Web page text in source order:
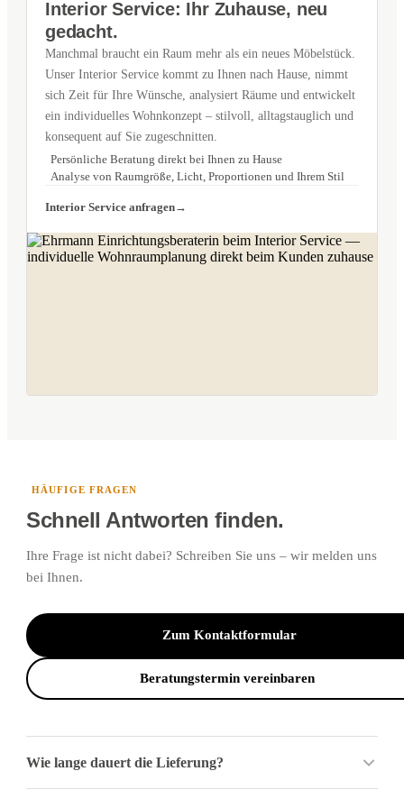
Interior Service: Ihr Zuhause, neu
gedacht.
Manchmal braucht ein Raum mehr als ein neues Möbelstück.
Unser Interior Service kommt zu Ihnen nach Hause, nimmt
sich Zeit für Ihre Wünsche, analysiert Räume und entwickelt
ein individuelles Wohnkonzept – stilvoll, alltagstauglich und
konsequent auf Sie zugeschnitten.
Persönliche Beratung direkt bei Ihnen zu Hause
Analyse von Raumgröße, Licht, Proportionen und Ihrem Stil
Interior Service anfragen
HÄUFIGE FRAGEN
Schnell Antworten finden.
Ihre Frage ist nicht dabei? Schreiben Sie uns – wir melden uns
bei Ihnen.
Zum Kontaktformular
Beratungstermin vereinbaren
Wie lange dauert die Lieferung?